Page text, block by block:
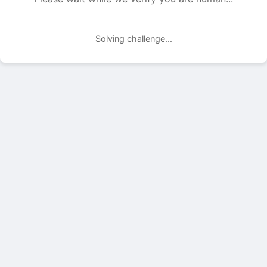
Solving challenge...